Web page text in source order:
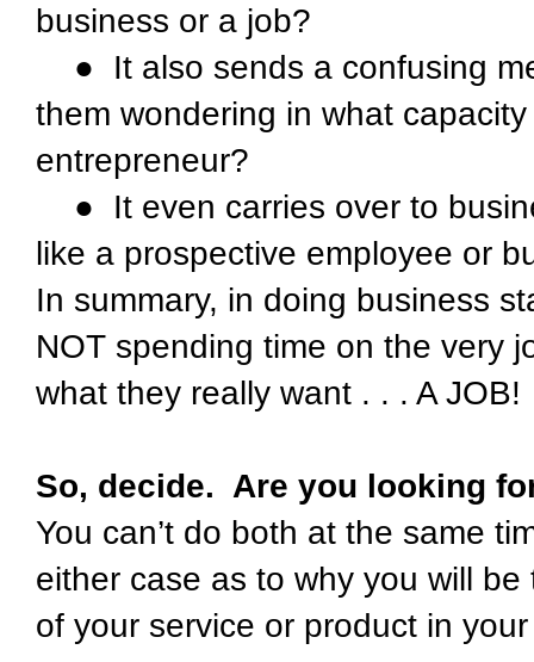
business or a job?
● It also sends a confusing
them wondering in what
entrepreneur?
● It even carries over to
like a prospective employee or
In summary, in doing business
NOT spending time on the very
what they really want . . . A JOB!
So, decide. Are you looking
You can’t do both at the same
either case as to why you will
of your service or product in